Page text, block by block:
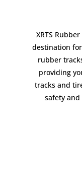
XRTS
destination
rubber
providing
tracks and
safety